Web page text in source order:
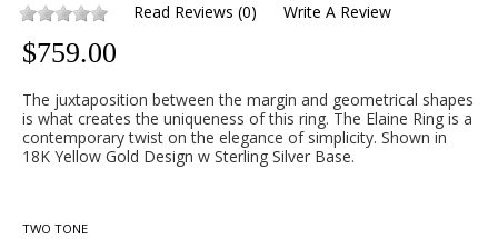
Read Reviews (0) Write A Review
$759.00
The juxtaposition between the margin and geometrical shapes
is what creates the uniqueness of this ring. The Elaine Ring is a
contemporary twist on the elegance of simplicity. Shown in
18K Yellow Gold Design w Sterling Silver Base.
TWO TONE